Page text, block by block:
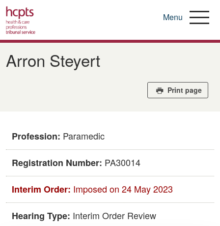
Skip
main
Menu
Arron Steyert
Print page
Profession: Paramedic
Registration Number: PA30014
Interim Order: Imposed on 24 May 2023
Hearing Type: Interim Order Review